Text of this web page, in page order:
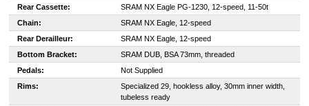
Rear Cassette:
SRAM NX Eagle PG-1230, 12-speed, 11-50t
Chain:
SRAM NX Eagle, 12-speed
Rear Derailleur:
SRAM NX Eagle, 12-speed
Bottom Bracket:
SRAM DUB, BSA 73mm, threaded
Pedals:
Not Supplied
Rims:
Specialized 29, hookless alloy, 30mm inner width,
tubeless ready